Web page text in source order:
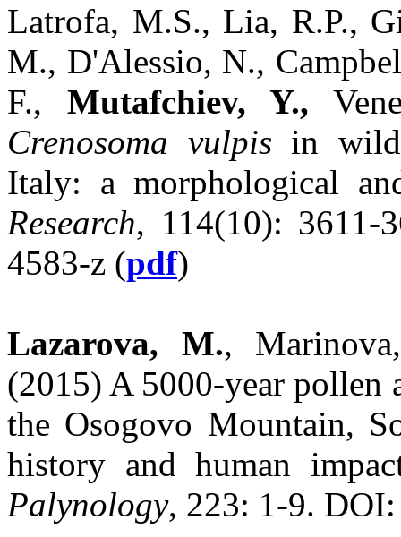
Latrofa, M.S., Lia, R.P.,
M., D'Alessio, N.,
F., Mutafchiev, Y.,
Crenosoma vulpis in wild
Italy: a morphological
Research, 114(10): 3611-
4583-z (pdf)
Lazarova, M.,
(2015) A 5000-year pollen
the Osogovo Mountain,
history and human
Palynology, 223: 1-9.